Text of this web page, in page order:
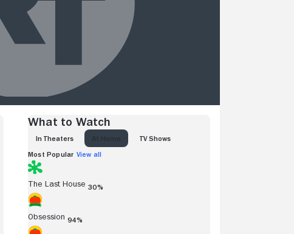
What to Watch
IN THEATERS TV SHOWS
Most Popular View all
The Last House 30%
Obsession 94%